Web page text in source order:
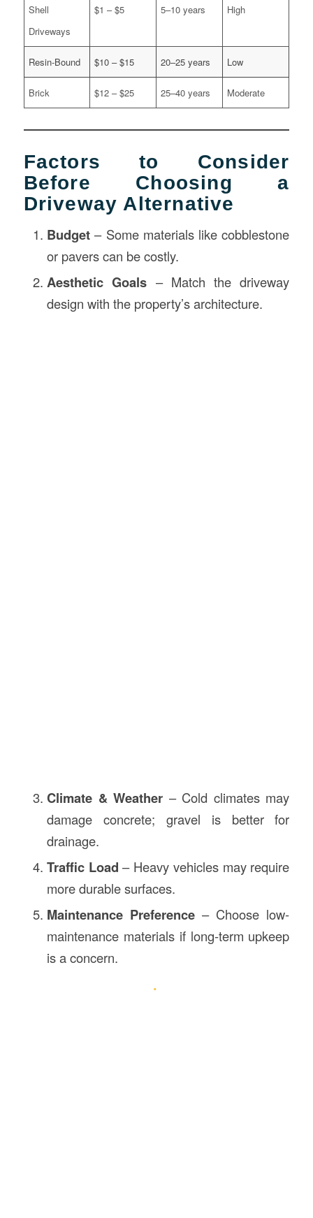
Shell
Driveways
$1 – $5 5–10 years High
Resin-Bound $10 – $15 20–25 years Low
Brick $12 – $25 25–40 years Moderate
Factors to Consider
Before Choosing a
Driveway Alternative
Budget– Some materials like cobblestone
or pavers can be costly.
Aesthetic Goals – Match the driveway
design with the property’s architecture.
Climate & Weather – Cold climates may
damage concrete; gravel is better for
drainage.
Traffic Load – Heavy vehicles may require
more durable surfaces.
Maintenance Preference – Choose low-
maintenance materials if long-term upkeep
is a concern.